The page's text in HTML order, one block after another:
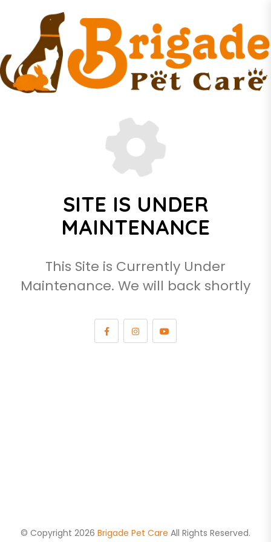
SITE IS UNDER
MAINTENANCE
This Site is Currently Under
Maintenance. We will back shortly
© Copyright 2026 Brigade Pet Care All Rights Reserved.